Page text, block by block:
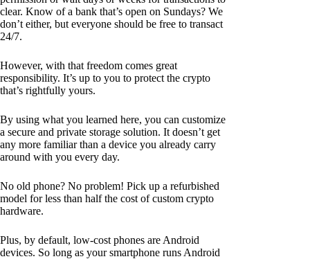
clear. Know of a bank that’s open on Sundays? We
don’t either, but everyone should be free to transact
24/7.
However, with that freedom comes great
responsibility. It’s up to you to protect the crypto
that’s rightfully yours.
By using what you learned here, you can customize
a secure and private storage solution. It doesn’t get
any more familiar than a device you already carry
around with you every day.
No old phone? No problem! Pick up a refurbished
model for less than half the cost of custom crypto
hardware.
Plus, by default, low-cost phones are Android
devices. So long as your smartphone runs Android